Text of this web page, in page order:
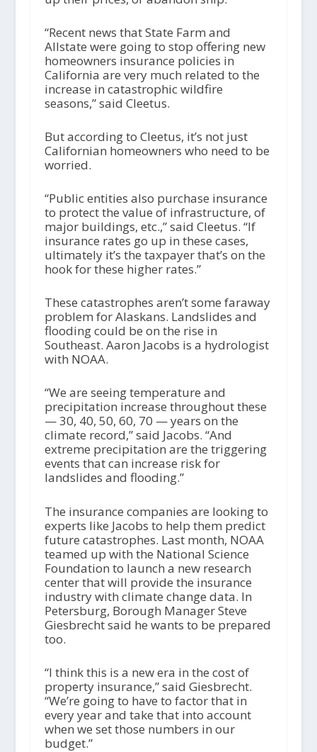
“Recent news that State Farm and
Allstate were going to stop offering new
homeowners insurance policies in
California are very much related to the
increase in catastrophic wildfire
seasons,” said Cleetus.
But according to Cleetus, it’s not just
Californian homeowners who need to be
worried.
“Public entities also purchase insurance
to protect the value of infrastructure, of
major buildings, etc.,” said Cleetus. “If
insurance rates go up in these cases,
ultimately it’s the taxpayer that’s on the
hook for these higher rates.”
These catastrophes aren’t some faraway
problem for Alaskans. Landslides and
flooding could be on the rise in
Southeast. Aaron Jacobs is a hydrologist
with NOAA.
“We are seeing temperature and
precipitation increase throughout these
— 30, 40, 50, 60, 70 — years on the
climate record,” said Jacobs. “And
extreme precipitation are the triggering
events that can increase risk for
landslides and flooding.”
The insurance companies are looking to
experts like Jacobs to help them predict
future catastrophes. Last month, NOAA
teamed up with the National Science
Foundation to launch a new research
center that will provide the insurance
industry with climate change data. In
Petersburg, Borough Manager Steve
Giesbrecht said he wants to be prepared
too.
“I think this is a new era in the cost of
property insurance,” said Giesbrecht.
“We’re going to have to factor that in
every year and take that into account
when we set those numbers in our
budget.”